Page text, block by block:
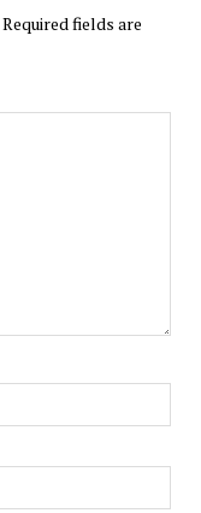
Required fields are